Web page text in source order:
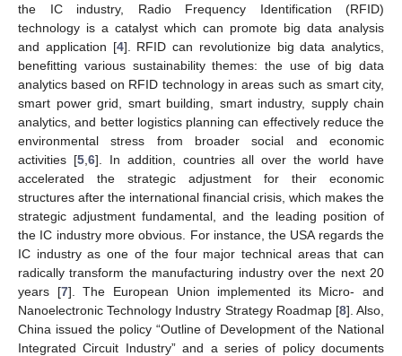
the IC industry, Radio Frequency Identification (RFID)
technology is a catalyst which can promote big data analysis
and application [4]. RFID can revolutionize big data analytics,
benefitting various sustainability themes: the use of big data
analytics based on RFID technology in areas such as smart city,
smart power grid, smart building, smart industry, supply chain
analytics, and better logistics planning can effectively reduce the
environmental stress from broader social and economic
activities [5, 6]. In addition, countries all over the world have
accelerated the strategic adjustment for their economic
structures after the international financial crisis, which makes the
strategic adjustment fundamental, and the leading position of
the IC industry more obvious. For instance, the USA regards the
IC industry as one of the four major technical areas that can
radically transform the manufacturing industry over the next 20
years [7]. The European Union implemented its Micro- and
Nanoelectronic Technology Industry Strategy Roadmap [8]. Also,
China issued the policy “Outline of Development of the National
Integrated Circuit Industry” and a series of policy documents